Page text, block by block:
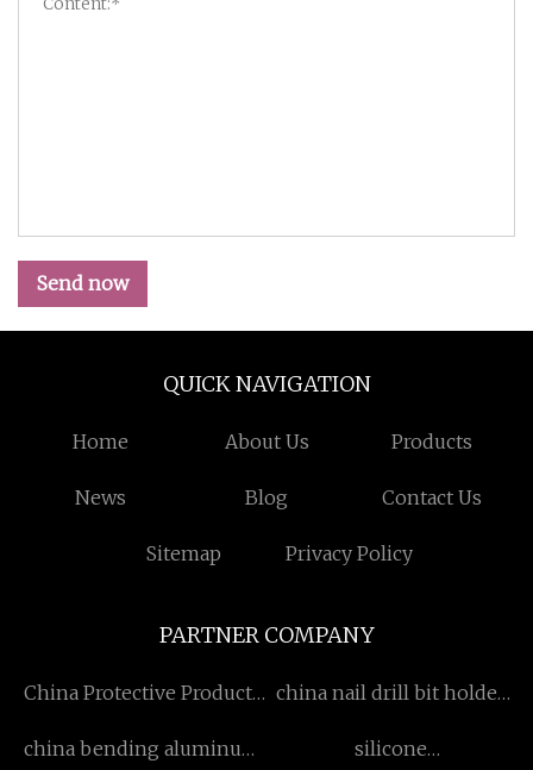
Send now
QUICK NAVIGATION
Home About Us Products
News Blog Contact Us
Sitemap Privacy Policy
PARTNER COMPANY
China Protective Products
china nail drill bit holder
china bending aluminum
silicone